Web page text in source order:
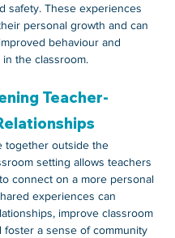
safety. These experiences
personal growth and can
behaviour and
the classroom.
Teacher-
together outside the
setting allows teachers
connect on a more personal
experiences can
improve classroom
foster a sense of community